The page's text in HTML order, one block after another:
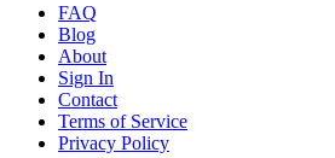
FAQ
Blog
About
Sign In
Contact
Terms of Service
Privacy Policy